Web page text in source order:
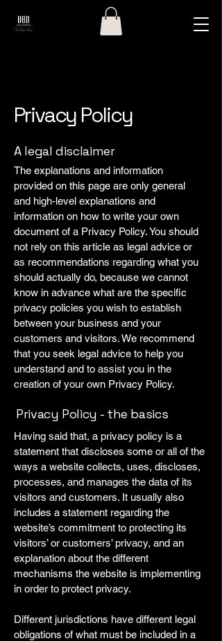
Privacy Policy
A legal disclaimer
The explanations and information
provided on this page are only general
and high-level explanations and
information on how to write your own
document of a Privacy Policy. You should
not rely on this article as legal advice or
as recommendations regarding what you
should actually do, because we cannot
know in advance what are the specific
privacy policies you wish to establish
between your business and your
customers and visitors. We recommend
that you seek legal advice to help you
understand and to assist you in the
creation of your own Privacy Policy.
Privacy Policy - the basics
Having said that, a privacy policy is a
statement that discloses some or all of the
ways a website collects, uses, discloses,
processes, and manages the data of its
visitors and customers. It usually also
includes a statement regarding the
website’s commitment to protecting its
visitors’ or customers’ privacy, and an
explanation about the different
mechanisms the website is implementing
in order to protect privacy.
Different jurisdictions have different legal
obligations of what must be included in a